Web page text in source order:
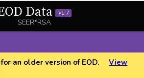
Data v1.7
SEER*RSA
an older version of EOD.
View